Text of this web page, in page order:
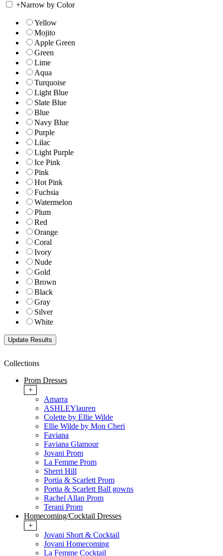
+Narrow by Color
Yellow
Mojito
Apple Green
Green
Lime
Aqua
Turquoise
Light Blue
Slate Blue
Blue
Navy Blue
Purple
Lilac
Light Purple
Ice Pink
Pink
Hot Pink
Fuchsia
Watermelon
Plum
Red
Orange
Coral
Ivory
Nude
Gold
Brown
Black
Gray
Silver
White
Collections
Prom Dresses
+
Amarra
ASHLEYlauren
Colette by Ellie Wilde
Ellie Wilde by Mon Cheri
Faviana
Faviana Glamour
Jovani Prom
La Femme Prom
Sherri Hill
Portia & Scarlett Prom
Portia & Scarlett Ball gowns
Rachel Allan Prom
Terani Prom
Homecoming/Cocktail Dresses
+
Jovani Short & Cocktail
Jovani Homecoming
La Femme Cocktail